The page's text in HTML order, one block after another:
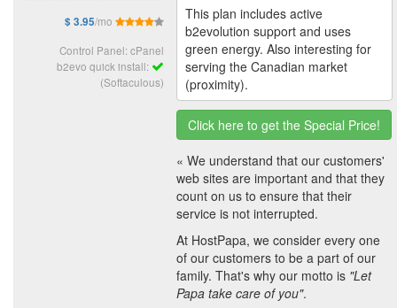
$ 3.95/mo
Control Panel: cPanel
b2evo quick install:
(Softaculous)
This plan includes active
b2evolution support and uses
green energy. Also interesting for
serving the Canadian market
(proximity).
Click here to get the Special Price!
« We understand that our customers'
web sites are important and that they
count on us to ensure that their
service is not interrupted.
At HostPapa, we consider every one
of our customers to be a part of our
family. That's why our motto is "Let
Papa take care of you".